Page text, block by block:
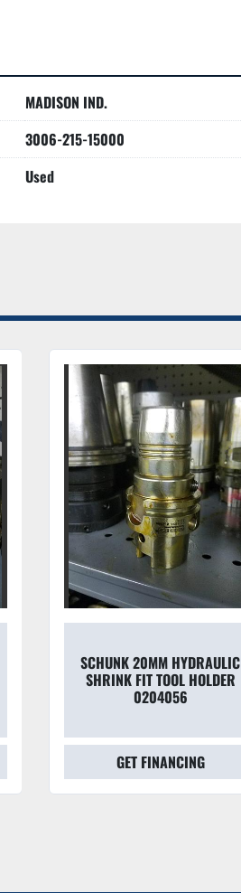
MADISON IND.
3006-215-15000
Used
SCHUNK 20MM HYDRAULIC
SHRINK FIT TOOL HOLDER
0204056
GET FINANCING